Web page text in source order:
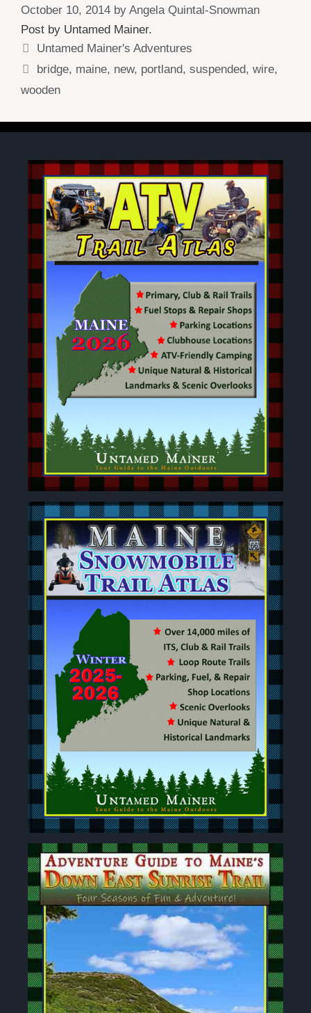
October 10, 2014 by Angela Quintal-Snowman
Post by Untamed Mainer.
Categories
Untamed Mainer's Adventures
Tags
bridge, maine, new, portland,suspended,wire,
wooden